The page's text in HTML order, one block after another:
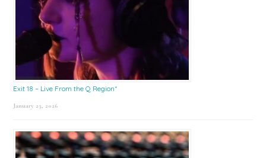
Exit 18 – Live From the Q Region*
January 23, 2026